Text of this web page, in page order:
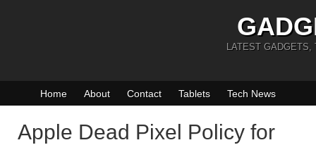
LATEST GADGETS,
Home About Contact Tablets Tech News
Apple Dead Pixel Policy for